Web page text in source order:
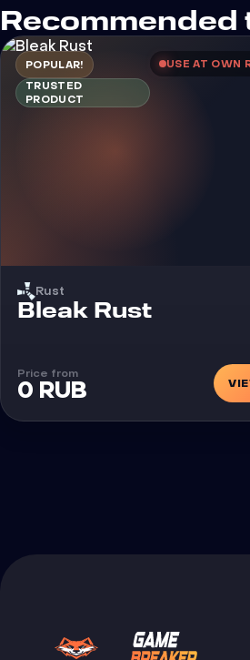
Recommended
POPULAR!
TRUSTED
PRODUCT
USE AT OWN
Rust
Cheat
Bleak Rust
Price from
0 RUB